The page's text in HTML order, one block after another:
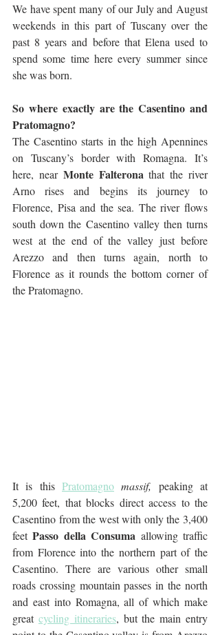
We have spent many of our July and August
weekends in this part of Tuscany over the
past 8 years and before that Elena used to
spend some time here every summer since
she was born.
So where exactly are the Casentino and
Pratomagno?
The Casentino starts in the high Apennines
on Tuscany’s border with Romagna. It’s
here, near Monte Falterona that the river
Arno rises and begins its journey to
Florence, Pisa and the sea. The river flows
south down the Casentino valley then turns
west at the end of the valley just before
Arezzo and then turns again, north to
Florence as it rounds the bottom corner of
the Pratomagno.
It is this Pratomagno massif, peaking at
5,200 feet, that blocks direct access to the
Casentino from the west with only the 3,400
feet Passo della Consuma allowing traffic
from Florence into the northern part of the
Casentino. There are various other small
roads crossing mountain passes in the north
and east into Romagna, all of which make
great cycling itineraries, but the main entry